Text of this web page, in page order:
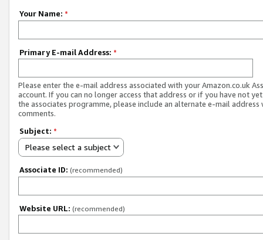
Your Name: *
Primary E-mail Address: *
Please enter the e-mail address associated with your Amazon.co.uk
account. If you can no longer access that address or if you have not
the associates programme, please include an alternate e-mail address
comments.
Subject: *
Please select a subject
Associate ID: (recommended)
Website URL: (recommended)